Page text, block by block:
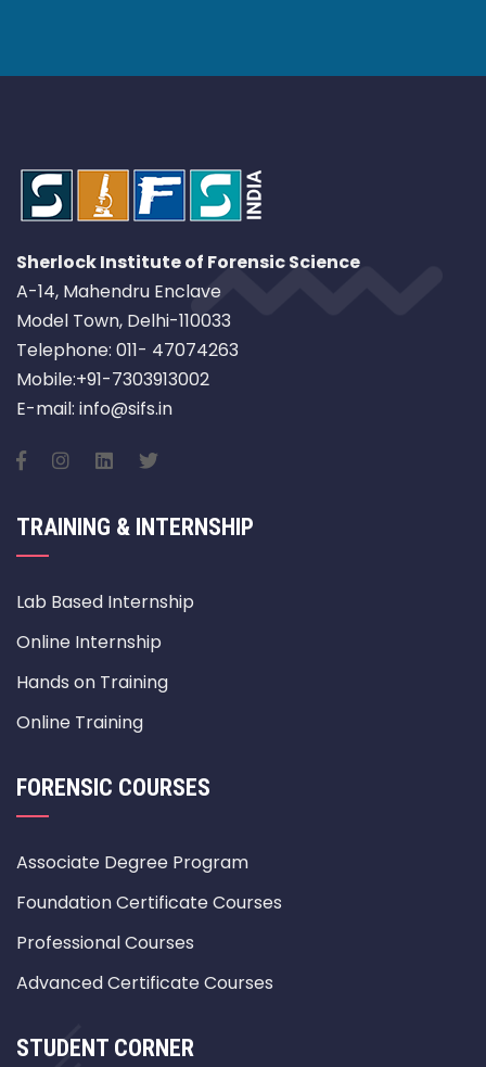
Sherlock Institute of Forensic Science
A-14, Mahendru Enclave
Model Town, Delhi-110033
Telephone: 011- 47074263
Mobile:+91-7303913002
E-mail: info@sifs.in
TRAINING & INTERNSHIP
Lab Based Internship
Online Internship
Hands on Training
Online Training
FORENSIC COURSES
Associate Degree Program
Foundation Certificate Courses
Professional Courses
Advanced Certificate Courses
STUDENT CORNER